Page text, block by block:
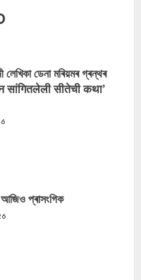
লেখিকা ডেনা মৰিয়মৰ গ্ৰন্থৰ
‘न सांगितलेली सीतेची कथा’
আজিও প্ৰাসংগিক